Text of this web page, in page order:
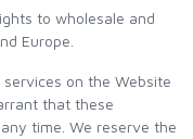
to wholesale and
Europe.
on the Website
that these
time. We reserve the